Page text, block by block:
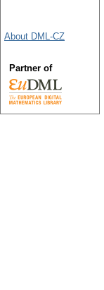
About DML-CZ
Partner of